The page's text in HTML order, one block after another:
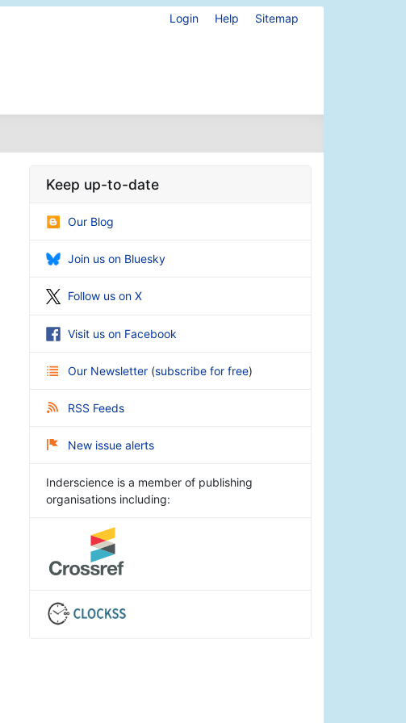
Login Help Sitemap
Keep up-to-date
Our Blog
Join us on Bluesky
Follow us on X
Visit us on Facebook
Our Newsletter (subscribe for free)
RSS Feeds
New issue alerts
Inderscience is a member of publishing
organisations including: